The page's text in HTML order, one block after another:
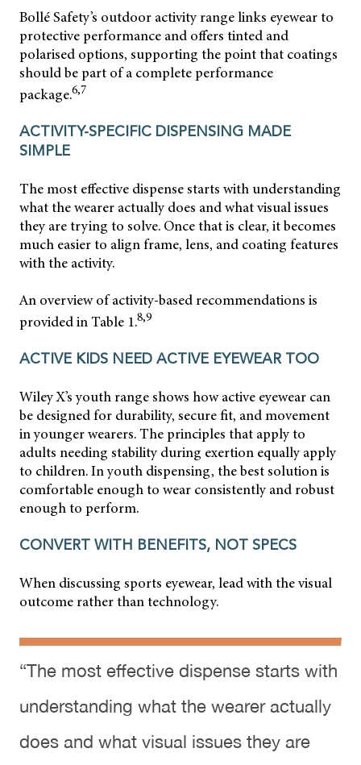
Bollé Safety’s outdoor activity range links eyewear to
protective performance and offers tinted and
polarised options, supporting the point that coatings
should be part of a complete performance
package.6,7
ACTIVITY-SPECIFIC DISPENSING MADE
SIMPLE
The most effective dispense starts with understanding
what the wearer actually does and what visual issues
they are trying to solve. Once that is clear, it becomes
much easier to align frame, lens, and coating features
with the activity.
An overview of activity-based recommendations is
provided in Table 1.8,9
ACTIVE KIDS NEED ACTIVE EYEWEAR TOO
Wiley X’s youth range shows how active eyewear can
be designed for durability, secure fit, and movement
in younger wearers. The principles that apply to
adults needing stability during exertion equally apply
to children. In youth dispensing, the best solution is
comfortable enough to wear consistently and robust
enough to perform.
CONVERT WITH BENEFITS, NOT SPECS
When discussing sports eyewear, lead with the visual
outcome rather than technology.
“The most effective dispense starts with
understanding what the wearer actually
does and what visual issues they are